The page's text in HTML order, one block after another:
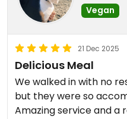
Vegan
21 Dec 2025
Delicious Meal
We walked in with no
but they were so
Amazing service and a